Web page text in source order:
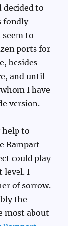
decided to
fondly
seem to
ports for
besides
and until
I have
version.
help to
Rampart
could play
level. I
of sorrow.
the
most about